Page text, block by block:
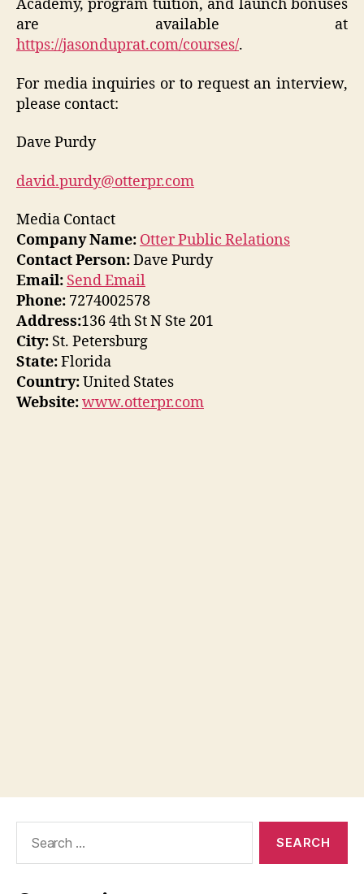
Academy, program tuition, and launch bonuses
are available at
https://jasonduprat.com/courses/.
For media inquiries or to request an interview,
please contact:
Dave Purdy
david.purdy@otterpr.com
Media Contact
Company Name: Otter Public Relations
Contact Person:Dave Purdy
Email: Send Email
Phone: 7274002578
Address:136 4th St N Ste 201
City: St. Petersburg
State:Florida
Country:United States
Website:www.otterpr.com